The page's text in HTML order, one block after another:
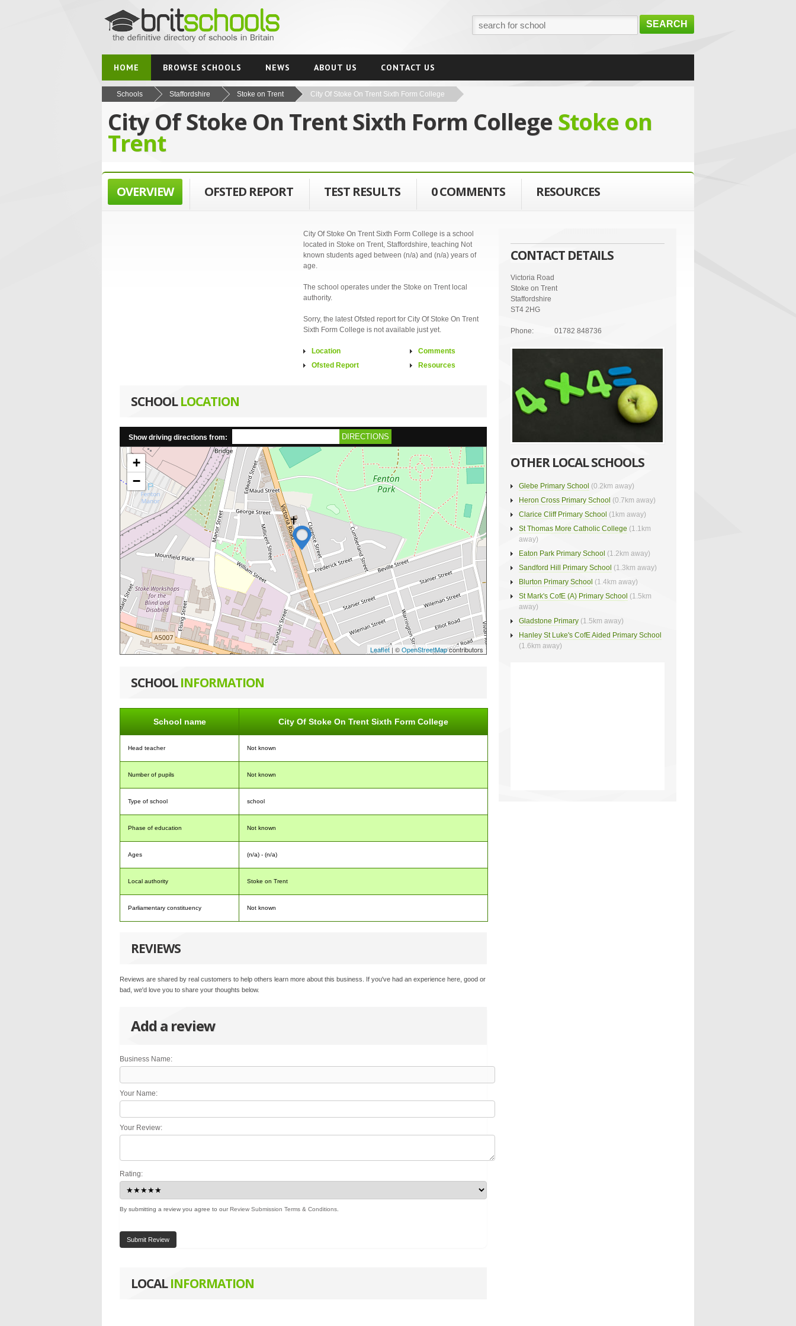
SEARCH
HOME BROWSE SCHOOLS NEWS ABOUT US CONTACT US
Schools Staffordshire Stoke on Trent City Of Stoke On Trent Sixth Form College
City Of Stoke On Trent Sixth Form CollegeStoke on
Trent
OVERVIEW OFSTED REPORT TEST RESULTS 0 COMMENTS RESOURCES
City Of Stoke On Trent Sixth Form College is a school
located in Stoke on Trent, Staffordshire, teaching Not
known students aged between (n/a) and (n/a) years of
age.
The school operates under the Stoke on Trent local
authority.
Sorry, the latest Ofsted report for City Of Stoke On Trent
Sixth Form College is not available just yet.
Location
Ofsted Report
Comments
Resources
SCHOOLLOCATION
Show driving directions from: DIRECTIONS
+
−
Leaflet| ©OpenStreetMapcontributors
SCHOOLINFORMATION
School name City Of Stoke On Trent Sixth Form College
Head teacher Not known
Number of pupils Not known
Type of school school
Phase of education Not known
Ages (n/a) - (n/a)
Local authority Stoke on Trent
Parliamentary constituency Not known
REVIEWS
Reviews are shared by real customers to help others learn more about this business. If you've had an experience here, good or
bad, we'd love you to share your thoughts below.
Add a review
Business Name:
Your Name:
Your Review:
Rating:
By submitting a review you agree to ourReview Submission Terms & Conditions
Submit Review
LOCALINFORMATION
CONTACT DETAILS
Victoria Road
Stoke on Trent
Staffordshire
ST4 2HG
Phone: 01782 848736
OTHER LOCAL SCHOOLS
Glebe Primary School (0.2km away)
Heron Cross Primary School (0.7km away)
Clarice Cliff Primary School (1km away)
St Thomas More Catholic College (1.1km
away)
Eaton Park Primary School (1.2km away)
Sandford Hill Primary School (1.3km away)
Blurton Primary School (1.4km away)
St Mark's CofE (A) Primary School (1.5km
away)
Gladstone Primary (1.5km away)
Hanley St Luke's CofE Aided Primary School
(1.6km away)